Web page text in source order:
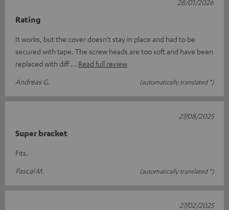
Rating
It works, but the cover doesn’t stay in place and had to be
secured with tape. The screw heads are too soft and have been
replaced with diff
Read full review
Andreas G.
(automatically translated *)
28/01/2026
Super bracket
Fits.
Pascal M.
(automatically translated *)
27/08/2025
27/02/2025